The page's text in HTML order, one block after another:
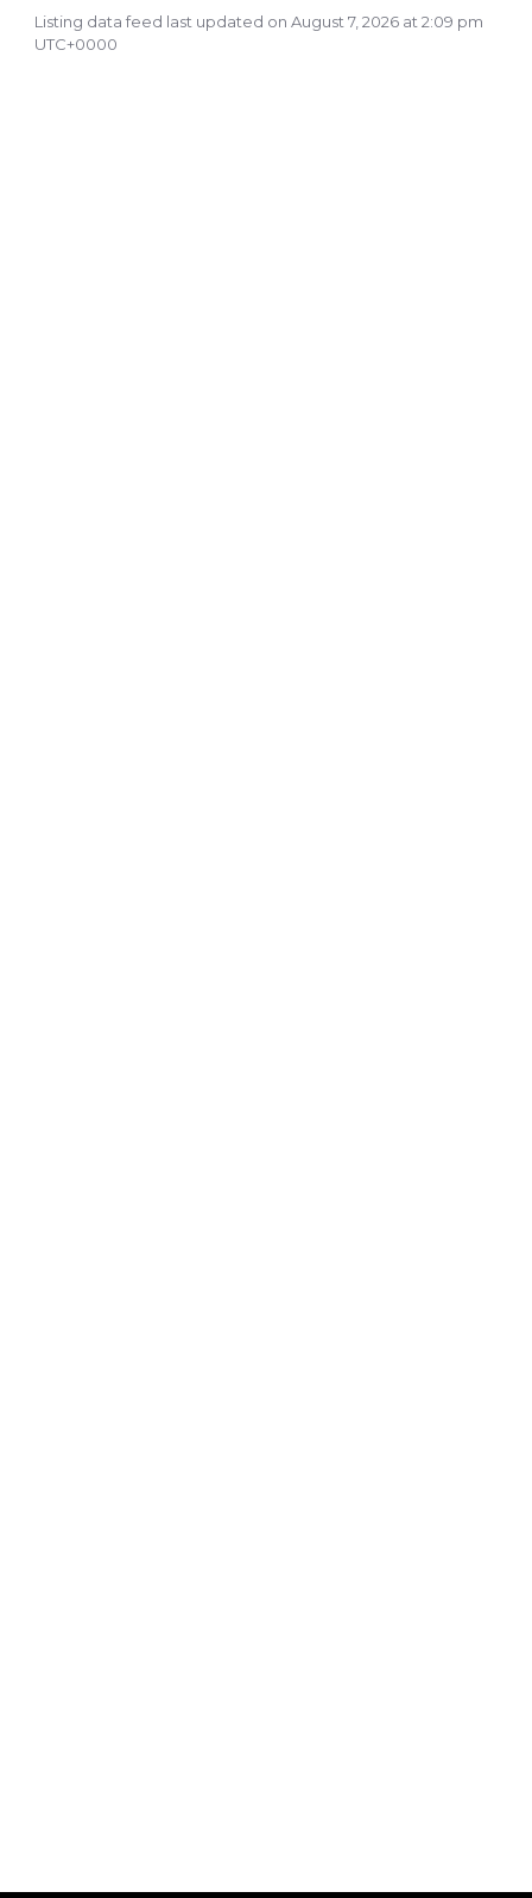
Listing data feed last updated on August 7, 2026 at 2:09 pm
UTC+0000